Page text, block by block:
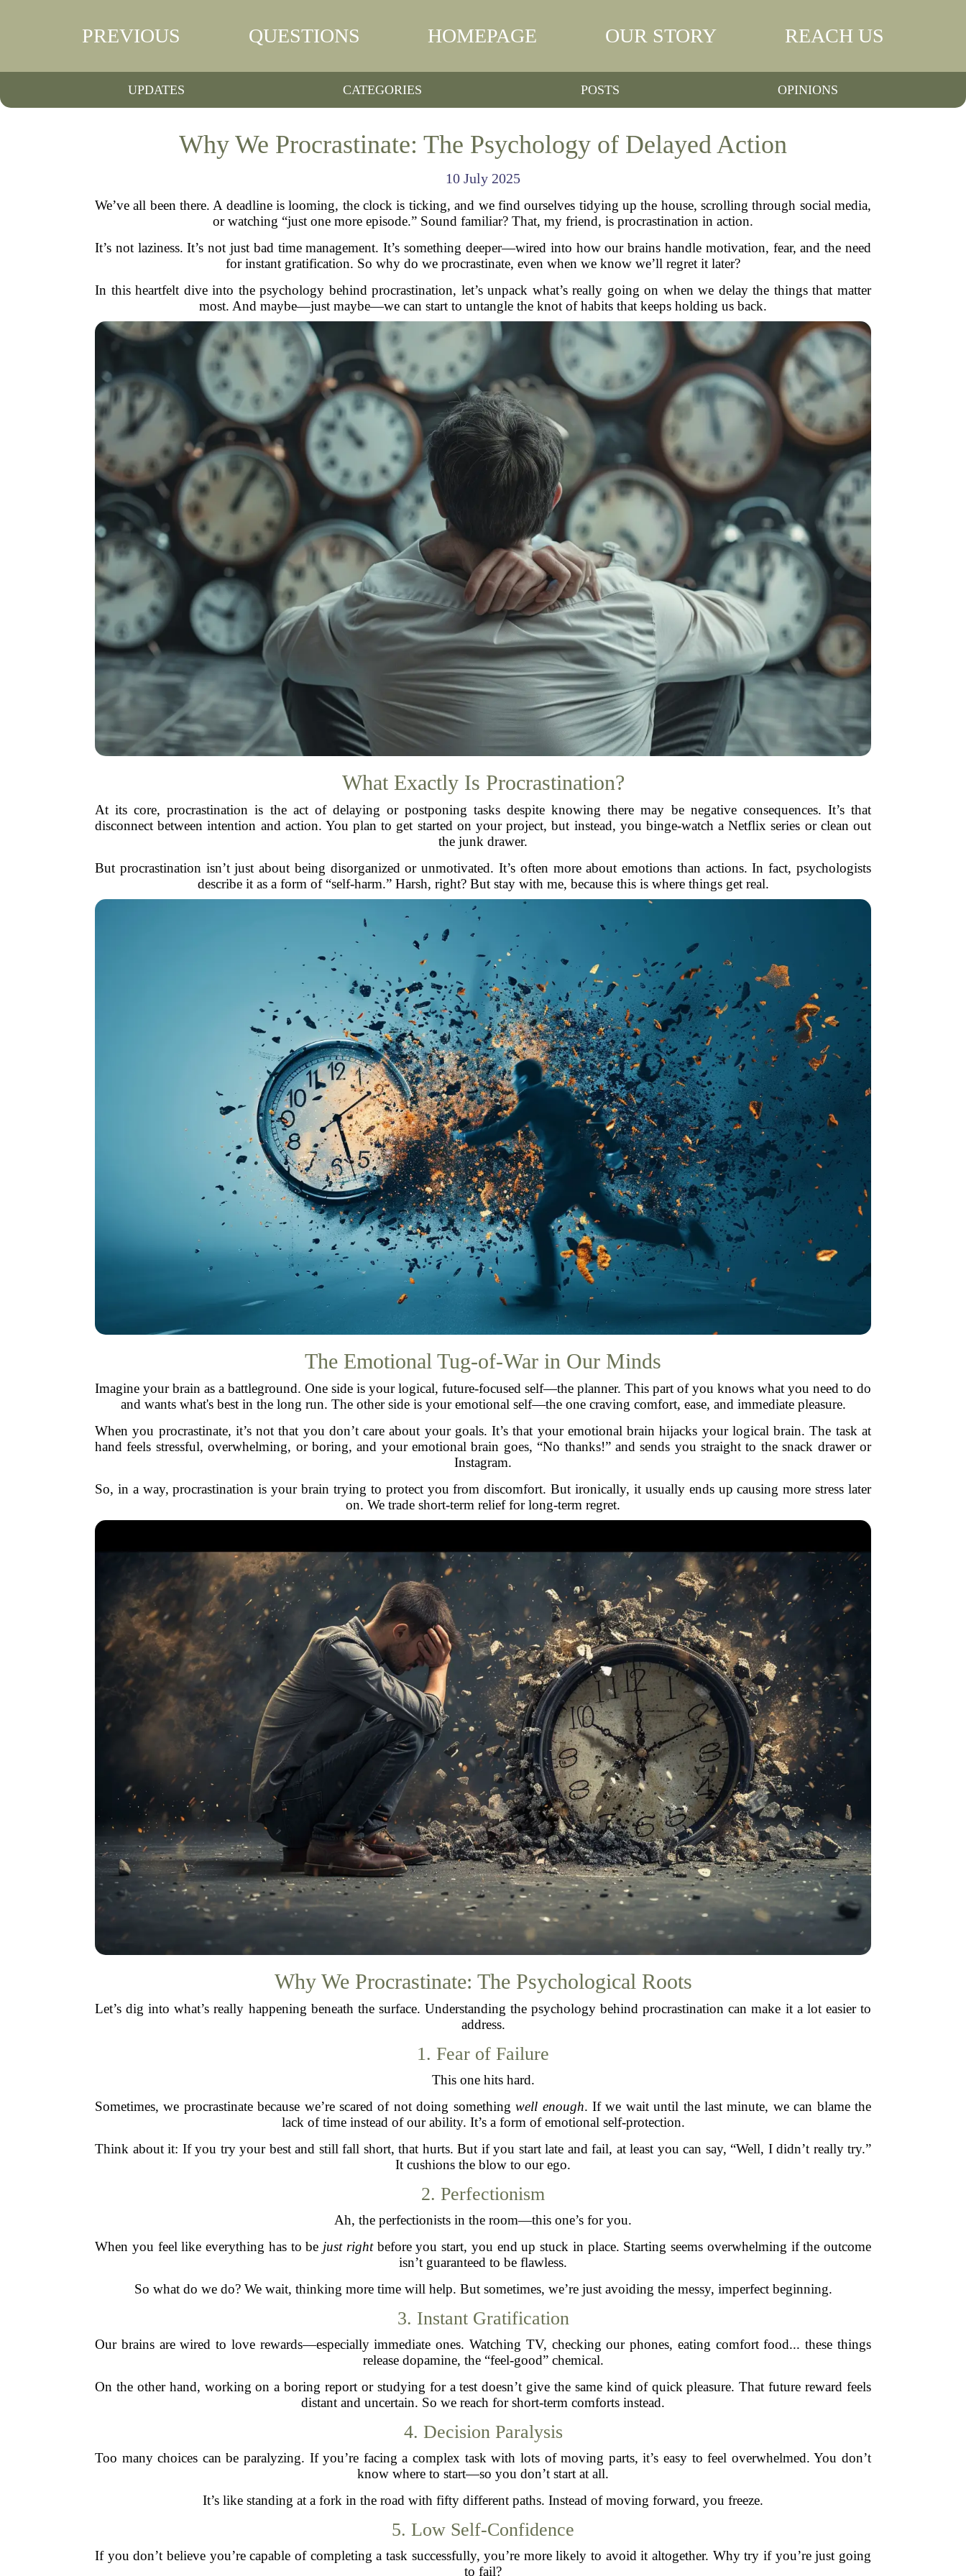
PREVIOUS QUESTIONS HOMEPAGE OUR STORY REACH US
UPDATES CATEGORIES POSTS OPINIONS
Why We Procrastinate: The Psychology of Delayed Action
10 July 2025
We’ve all been there. A deadline is looming, the clock is ticking, and we find ourselves tidying up the house, scrolling through social media,
or watching “just one more episode.” Sound familiar? That, my friend, is procrastination in action.
It’s not laziness. It’s not just bad time management. It’s something deeper—wired into how our brains handle motivation, fear, and the need
for instant gratification. So why do we procrastinate, even when we know we’ll regret it later?
In this heartfelt dive into the psychology behind procrastination, let’s unpack what’s really going on when we delay the things that matter
most. And maybe—just maybe—we can start to untangle the knot of habits that keeps holding us back.
What Exactly Is Procrastination?
At its core, procrastination is the act of delaying or postponing tasks despite knowing there may be negative consequences. It’s that
disconnect between intention and action. You plan to get started on your project, but instead, you binge-watch a Netflix series or clean out
the junk drawer.
But procrastination isn’t just about being disorganized or unmotivated. It’s often more about emotions than actions. In fact, psychologists
describe it as a form of “self-harm.” Harsh, right? But stay with me, because this is where things get real.
The Emotional Tug-of-War in Our Minds
Imagine your brain as a battleground. One side is your logical, future-focused self—the planner. This part of you knows what you need to do
and wants what's best in the long run. The other side is your emotional self—the one craving comfort, ease, and immediate pleasure.
When you procrastinate, it’s not that you don’t care about your goals. It’s that your emotional brain hijacks your logical brain. The task at
hand feels stressful, overwhelming, or boring, and your emotional brain goes, “No thanks!” and sends you straight to the snack drawer or
Instagram.
So, in a way, procrastination is your brain trying to protect you from discomfort. But ironically, it usually ends up causing more stress later
on. We trade short-term relief for long-term regret.
Why We Procrastinate: The Psychological Roots
Let’s dig into what’s really happening beneath the surface. Understanding the psychology behind procrastination can make it a lot easier to
address.
1. Fear of Failure
This one hits hard.
Sometimes, we procrastinate because we’re scared of not doing somethingwell enough. If we wait until the last minute, we can blame the
lack of time instead of our ability. It’s a form of emotional self-protection.
Think about it: If you try your best and still fall short, that hurts. But if you start late and fail, at least you can say, “Well, I didn’t really try.”
It cushions the blow to our ego.
2. Perfectionism
Ah, the perfectionists in the room—this one’s for you.
When you feel like everything has to be just rightbefore you start, you end up stuck in place. Starting seems overwhelming if the outcome
isn’t guaranteed to be flawless.
So what do we do? We wait, thinking more time will help. But sometimes, we’re just avoiding the messy, imperfect beginning.
3. Instant Gratification
Our brains are wired to love rewards—especially immediate ones. Watching TV, checking our phones, eating comfort food... these things
release dopamine, the “feel-good” chemical.
On the other hand, working on a boring report or studying for a test doesn’t give the same kind of quick pleasure. That future reward feels
distant and uncertain. So we reach for short-term comforts instead.
4. Decision Paralysis
Too many choices can be paralyzing. If you’re facing a complex task with lots of moving parts, it’s easy to feel overwhelmed. You don’t
know where to start—so you don’t start at all.
It’s like standing at a fork in the road with fifty different paths. Instead of moving forward, you freeze.
5. Low Self-Confidence
If you don’t believe you’re capable of completing a task successfully, you’re more likely to avoid it altogether. Why try if you’re just going
to fail?